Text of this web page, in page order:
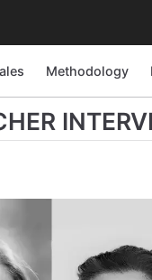
Methodology
Methodology